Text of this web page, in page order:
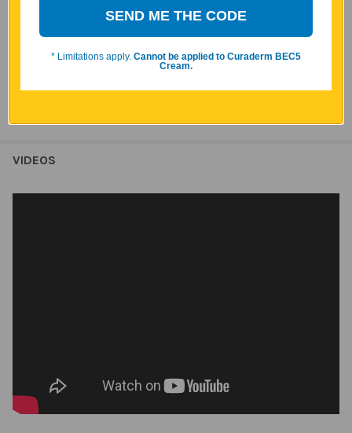
system support, immune system wellness, and overall vitality.*
Drug Administration. This product is not intended to diagnose,
VIDEOS
SEND ME THE CODE
* Limitations apply. Cannot be applied to Curaderm BEC5
Cream.